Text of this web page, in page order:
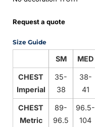
Request a quote
Size Guide
SM MED
CHEST
Imperial
35-
38
38-
41
CHEST
Metric
89-
96.5
96.5-
104